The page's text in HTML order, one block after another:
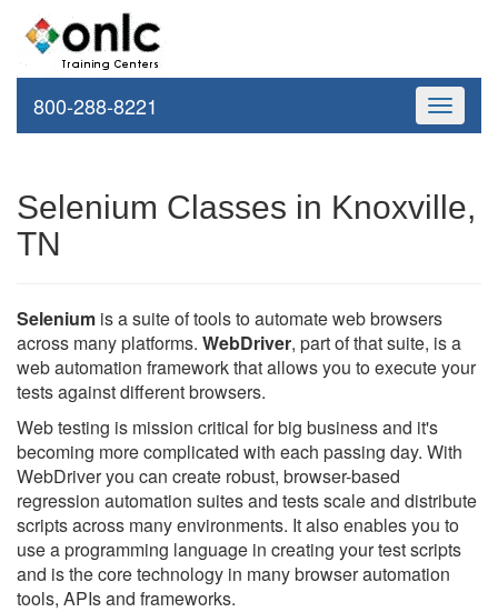
Toggle
800-288-8221
Selenium Classes in Knoxville,
TN
Selenium is a suite of tools to automate web browsers
across many platforms. WebDriver, part of that suite, is a
web automation framework that allows you to execute your
tests against different browsers.
Web testing is mission critical for big business and it's
becoming more complicated with each passing day. With
WebDriver you can create robust, browser-based
regression automation suites and tests scale and distribute
scripts across many environments. It also enables you to
use a programming language in creating your test scripts
and is the core technology in many browser automation
tools, APIs and frameworks.